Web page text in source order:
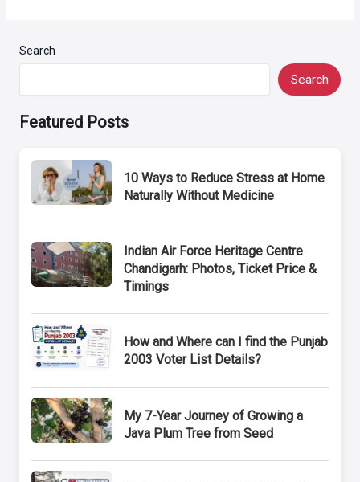
Search
Search
Featured Posts
10 Ways to Reduce Stress at Home
Naturally Without Medicine
Indian Air Force Heritage Centre
Chandigarh: Photos, Ticket Price &
Timings
How and Where can I find the Punjab
2003 Voter List Details?
My 7-Year Journey of Growing a
Java Plum Tree from Seed